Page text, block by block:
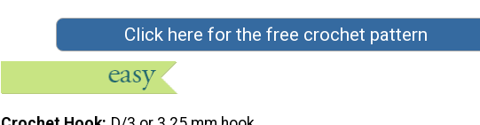
Click here for the free crochet pattern